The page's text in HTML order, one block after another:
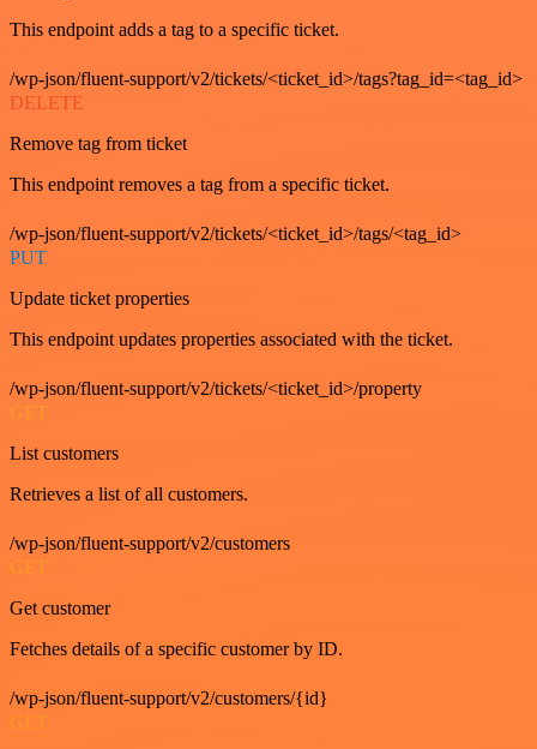
This endpoint adds a tag to a specific ticket.
/wp-json/fluent-support/v2/tickets/<ticket_id>/tags?tag_id=<tag_id>
DELETE
Remove tag from ticket
This endpoint removes a tag from a specific ticket.
/wp-json/fluent-support/v2/tickets/<ticket_id>/tags/<tag_id>
PUT
Update ticket properties
This endpoint updates properties associated with the ticket.
/wp-json/fluent-support/v2/tickets/<ticket_id>/property
GET
List customers
Retrieves a list of all customers.
/wp-json/fluent-support/v2/customers
GET
Get customer
Fetches details of a specific customer by ID.
/wp-json/fluent-support/v2/customers/{id}
GET